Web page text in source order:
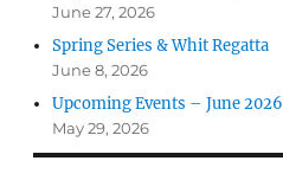
June 27, 2026
Spring Series & Whit Regatta
June 8, 2026
Upcoming Events – June 2026
May 29, 2026